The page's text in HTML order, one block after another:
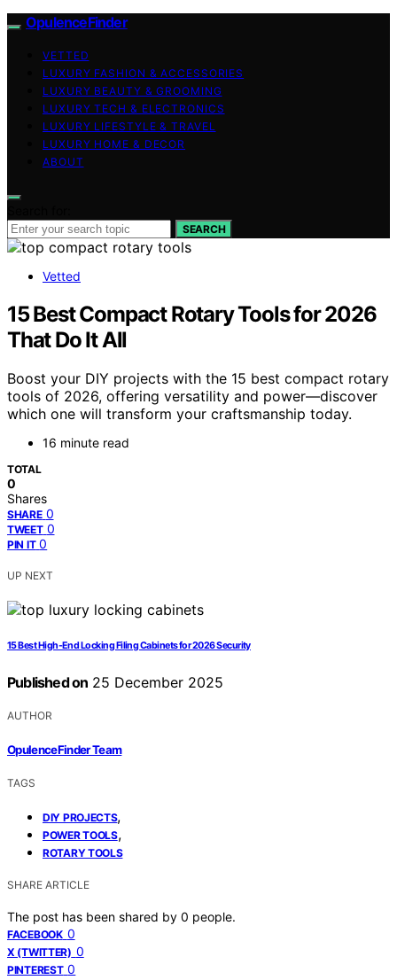
OpulenceFinder
VETTED
LUXURY FASHION & ACCESSORIES
LUXURY BEAUTY & GROOMING
LUXURY TECH & ELECTRONICS
LUXURY LIFESTYLE & TRAVEL
LUXURY HOME & DECOR
ABOUT
SEARCH
Vetted
15 Best Compact Rotary Tools for 2026
That Do It All
Boost your DIY projects with the 15 best compact rotary
tools of 2026, offering versatility and power—discover
which one will transform your craftsmanship today.
16 minute read
TOTAL
0
Shares
SHARE 0
TWEET 0
PIN IT 0
UP NEXT
15 Best High-End Locking Filing Cabinets for 2026 Security
Published on 25 December 2025
AUTHOR
OpulenceFinder Team
TAGS
DIY PROJECTS,
POWER TOOLS,
ROTARY TOOLS
SHARE ARTICLE
The post has been shared by 0 people.
FACEBOOK 0
X (TWITTER) 0
PINTEREST 0